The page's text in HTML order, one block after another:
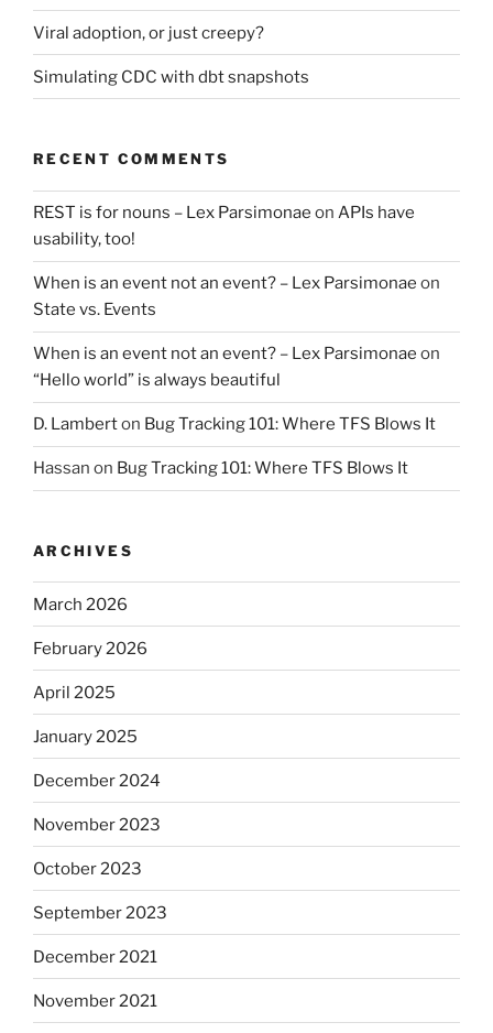
Viral adoption, or just creepy?
Simulating CDC with dbt snapshots
RECENT COMMENTS
REST is for nouns – Lex Parsimonae on APIs have
usability, too!
When is an event not an event? – Lex Parsimonae on
State vs. Events
When is an event not an event? – Lex Parsimonae on
“Hello world” is always beautiful
D. Lamberton Bug Tracking 101: Where TFS Blows It
Hassan on Bug Tracking 101: Where TFS Blows It
ARCHIVES
March 2026
February 2026
April 2025
January 2025
December 2024
November 2023
October 2023
September 2023
December 2021
November 2021